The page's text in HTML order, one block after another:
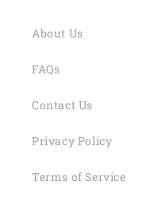
About Us
FAQs
Contact Us
Privacy Policy
Terms of Service